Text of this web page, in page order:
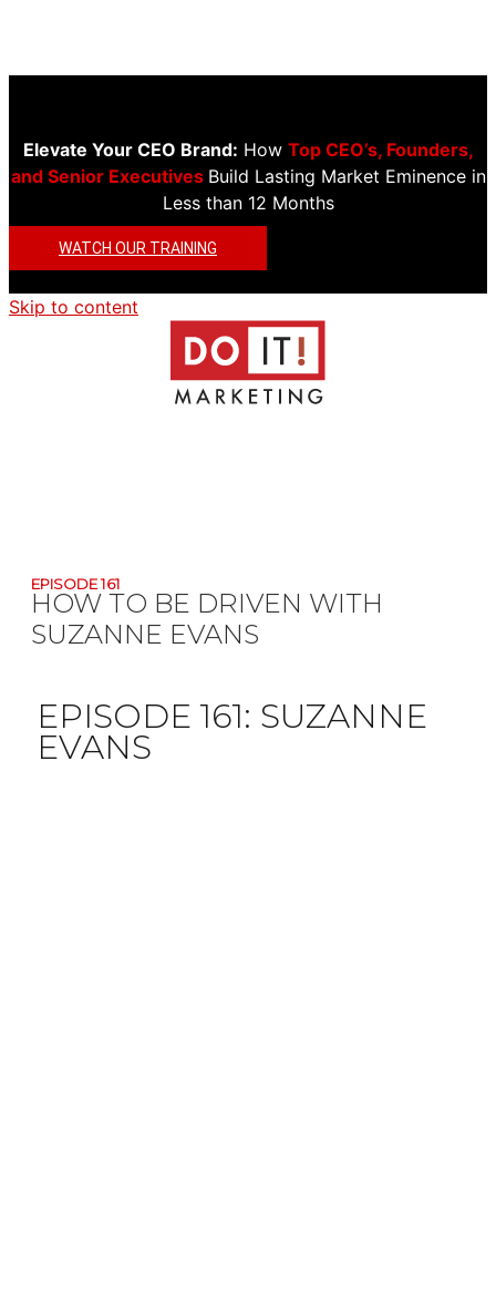
Elevate Your CEO Brand: How Top CEO’s, Founders,
and Senior Executives Build Lasting Market Eminence in
Less than 12 Months
WATCH OUR TRAINING
Skip to content
EPISODE 161
HOW TO BE DRIVEN WITH
SUZANNE EVANS
EPISODE 161: SUZANNE
EVANS